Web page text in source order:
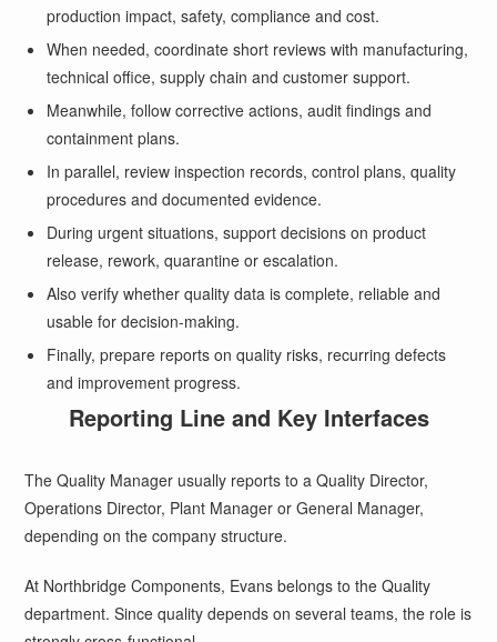
production impact, safety, compliance and cost.
When needed, coordinate short reviews with manufacturing,
technical office, supply chain and customer support.
Meanwhile, follow corrective actions, audit findings and
containment plans.
In parallel, review inspection records, control plans, quality
procedures and documented evidence.
During urgent situations, support decisions on product
release, rework, quarantine or escalation.
Also verify whether quality data is complete, reliable and
usable for decision-making.
Finally, prepare reports on quality risks, recurring defects
and improvement progress.
Reporting Line and Key Interfaces
The Quality Manager usually reports to a Quality Director,
Operations Director, Plant Manager or General Manager,
depending on the company structure.
At Northbridge Components, Evans belongs to the Quality
department. Since quality depends on several teams, the role is